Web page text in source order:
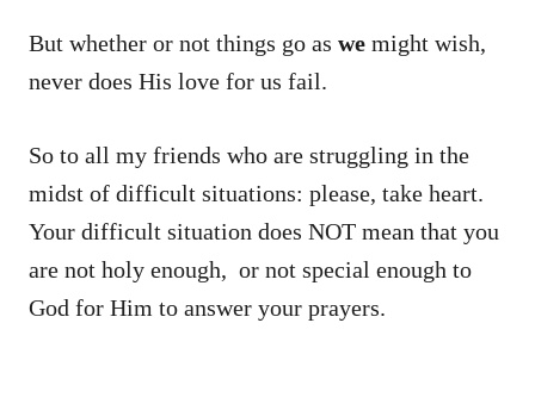
But whether or not things go as we might wish,
never does His love for us fail.
So to all my friends who are struggling in the
midst of difficult situations: please, take heart.
Your difficult situation does NOT mean that you
are not holy enough, or not special enough to
God for Him to answer your prayers.